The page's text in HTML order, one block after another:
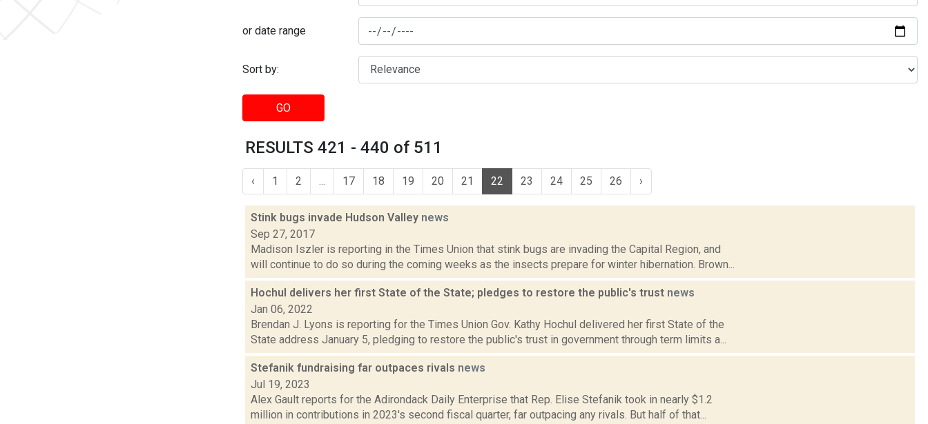
or date range
Sort by:
GO
RESULTS 421 - 440 of 511
‹ 1 2 17 18 19 20 21 22 23 24 25 26 ›
Stink bugs invade Hudson Valley news
Sep 27, 2017
Madison Iszler is reporting in the Times Union that stink bugs are invading the Capital Region, and
will continue to do so during the coming weeks as the insects prepare for winter hibernation. Brown...
Hochul delivers her first State of the State; pledges to restore the public's trust news
Jan 06, 2022
Brendan J. Lyons is reporting for the Times Union Gov. Kathy Hochul delivered her first State of the
State address January 5, pledging to restore the public's trust in government through term limits a...
Stefanik fundraising far outpaces rivals news
Jul 19, 2023
Alex Gault reports for the Adirondack Daily Enterprise that Rep. Elise Stefanik took in nearly $1.2
million in contributions in 2023's second fiscal quarter, far outpacing any rivals. But half of that...